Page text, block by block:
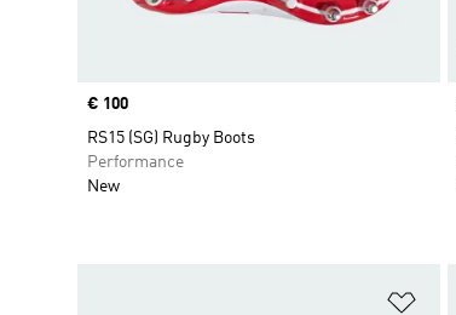
Price
€ 100
RS15 (SG) Rugby Boots
Performance
New